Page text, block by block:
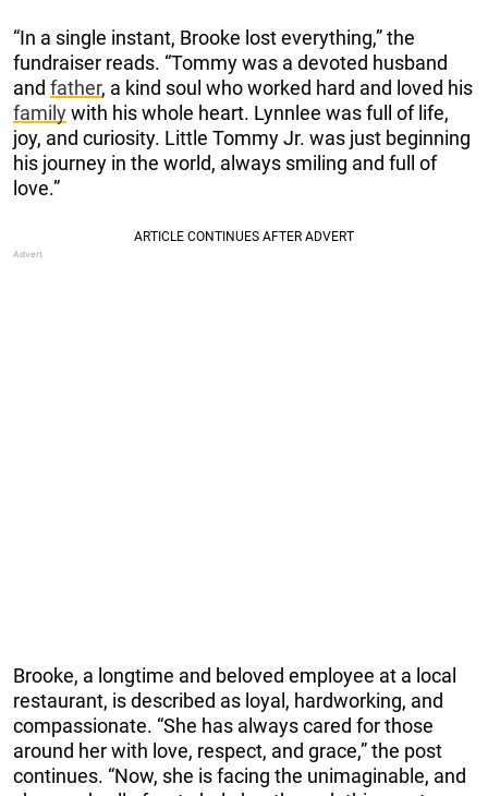
“In a single instant, Brooke lost everything,” the
fundraiser reads. “Tommy was a devoted husband
and father, a kind soul who worked hard and loved his
familywith his whole heart. Lynnlee was full of life,
joy, and curiosity. Little Tommy Jr. was just beginning
his journey in the world, always smiling and full of
love.”
Brooke, a longtime and beloved employee at a local
restaurant, is described as loyal, hardworking, and
compassionate. “She has always cared for those
around her with love, respect, and grace,” the post
continues. “Now, she is facing the unimaginable, and